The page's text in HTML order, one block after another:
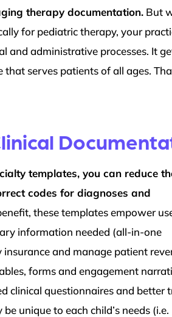
therapy documentation. But
for pediatric therapy, your
and administrative processes. It
serves patients of all ages.
templates, you can reduce
codes for diagnoses and
these templates empower
information needed (all-in-one
and manage patient
forms and engagement
clinical questionnaires and better
unique to each child’s needs (i.e.